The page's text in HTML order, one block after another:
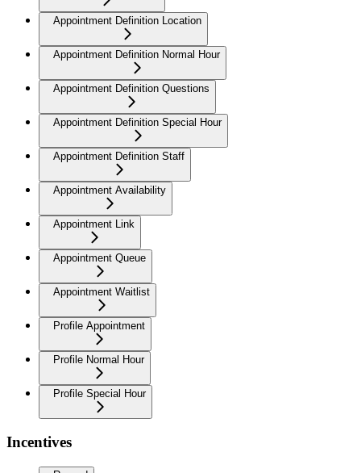
Appointment Definition Location
Appointment Definition Normal Hour
Appointment Definition Questions
Appointment Definition Special Hour
Appointment Definition Staff
Appointment Availability
Appointment Link
Appointment Queue
Appointment Waitlist
Profile Appointment
Profile Normal Hour
Profile Special Hour
Incentives